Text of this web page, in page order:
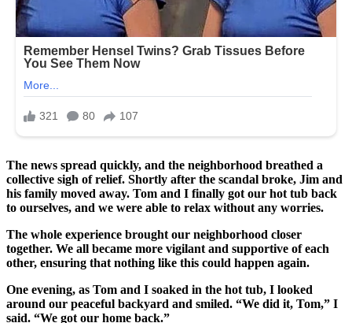
The news spread quickly, and the neighborhood breathed a
collective sigh of relief. Shortly after the scandal broke, Jim and
his family moved away. Tom and I finally got our hot tub back
to ourselves, and we were able to relax without any worries.
The whole experience brought our neighborhood closer
together. We all became more vigilant and supportive of each
other, ensuring that nothing like this could happen again.
One evening, as Tom and I soaked in the hot tub, I looked
around our peaceful backyard and smiled. “We did it, Tom,” I
said. “We got our home back.”